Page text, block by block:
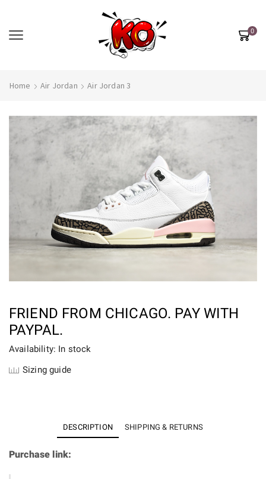
0
Home Air Jordan Air Jordan 3
FRIEND FROM CHICAGO. PAY WITH
PAYPAL.
Availability: In stock
Sizing guide
DESCRIPTION SHIPPING & RETURNS
Purchase link: